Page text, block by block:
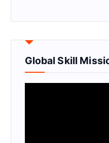
Global Skill